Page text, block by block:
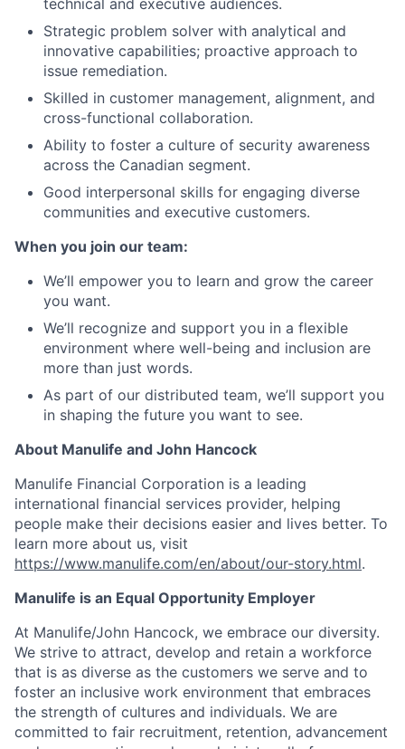
technical and executive audiences.
Strategic problem solver with analytical and
innovative capabilities; proactive approach to
issue remediation.
Skilled in customer management, alignment, and
cross-functional collaboration.
Ability to foster a culture of security awareness
across the Canadian segment.
Good interpersonal skills for engaging diverse
communities and executive customers.
When you join our team:
We’ll empower you to learn and grow the career
you want.
We’ll recognize and support you in a flexible
environment where well-being and inclusion are
more than just words.
As part of our distributed team, we’ll support you
in shaping the future you want to see.
About Manulife and John Hancock
Manulife Financial Corporation is a leading
international financial services provider, helping
people make their decisions easier and lives better. To
learn more about us, visit
https://www.manulife.com/en/about/our-story.html.
Manulife is an Equal Opportunity Employer
At Manulife/John Hancock, we embrace our diversity.
We strive to attract, develop and retain a workforce
that is as diverse as the customers we serve and to
foster an inclusive work environment that embraces
the strength of cultures and individuals. We are
committed to fair recruitment, retention, advancement